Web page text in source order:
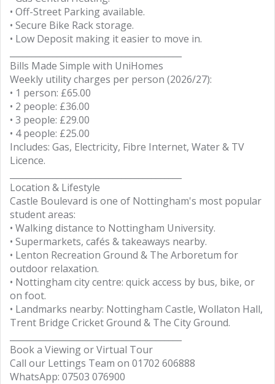
• Off-Street Parking available.
• Secure Bike Rack storage.
• Low Deposit making it easier to move in.
Bills Made Simple with UniHomes
Weekly utility charges per person (2026/27):
• 1 person: £65.00
• 2 people: £36.00
• 3 people: £29.00
• 4 people: £25.00
Includes: Gas, Electricity, Fibre Internet, Water & TV
Licence.
Location & Lifestyle
Castle Boulevard is one of Nottingham's most popular
student areas:
• Walking distance to Nottingham University.
• Supermarkets, cafés & takeaways nearby.
• Lenton Recreation Ground & The Arboretum for
outdoor relaxation.
• Nottingham city centre: quick access by bus, bike, or
on foot.
• Landmarks nearby: Nottingham Castle, Wollaton Hall,
Trent Bridge Cricket Ground & The City Ground.
Book a Viewing or Virtual Tour
Call our Lettings Team on 01702 606888
WhatsApp: 07503 076900